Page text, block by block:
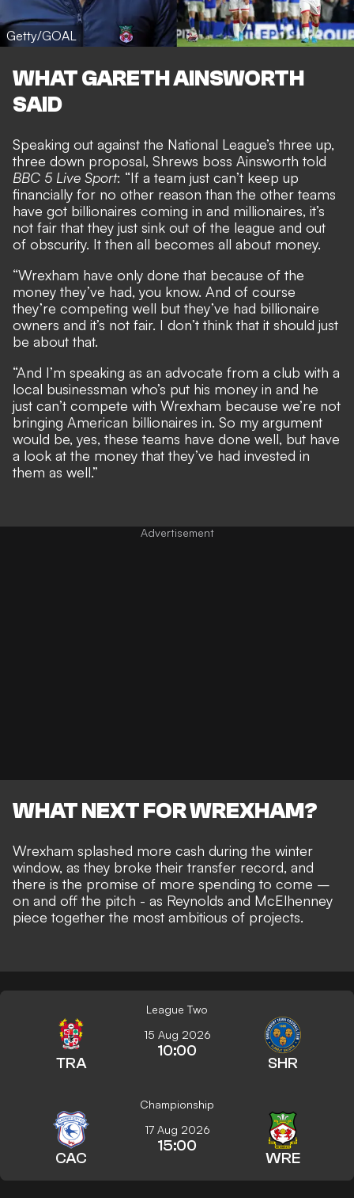
Getty/GOAL
WHAT GARETH AINSWORTH
SAID
Speaking out against the National League’s three up,
three down proposal, Shrews boss Ainsworth told
BBC 5 Live Sport: “If a team just can’t keep up
financially for no other reason than the other teams
have got billionaires coming in and millionaires, it’s
not fair that they just sink out of the league and out
of obscurity. It then all becomes all about money.
“Wrexham have only done that because of the
money they’ve had, you know. And of course
they’re competing well but they’ve had billionaire
owners and it’s not fair. I don’t think that it should just
be about that.
“And I’m speaking as an advocate from a club with a
local businessman who’s put his money in and he
just can’t compete with Wrexham because we’re not
bringing American billionaires in. So my argument
would be, yes, these teams have done well, but have
a look at the money that they’ve had invested in
them as well.”
WHAT NEXT FOR WREXHAM?
Wrexham splashed more cash during the winter
window, as they broke their transfer record, and
there is the promise of more spending to come –
on and off the pitch - as Reynolds and McElhenney
piece together the most ambitious of projects.
League Two
TRA
15 Aug 2026
10:00
SHR
Championship
CAC
17 Aug 2026
15:00
WRE